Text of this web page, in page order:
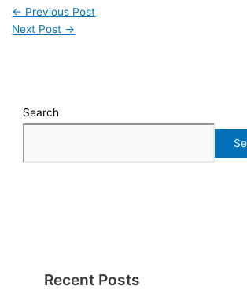
← Previous Post
Next Post →
Search
Recent Posts